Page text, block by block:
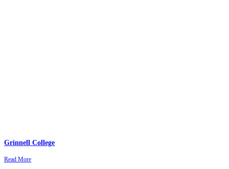
Grinnell College
Read More